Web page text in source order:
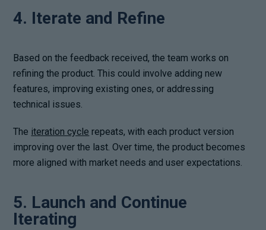
4. Iterate and Refine
Based on the feedback received, the team works on
refining the product. This could involve adding new
features, improving existing ones, or addressing
technical issues.
The iteration cycle repeats, with each product version
improving over the last. Over time, the product becomes
more aligned with market needs and user expectations.
5. Launch and Continue
Iterating